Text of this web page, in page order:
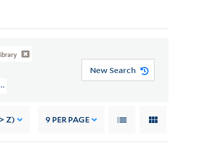
MSS 1482) > August 2017 Acquisition > Film Projects, Artwork, And
New Search
Z) 9 PER PAGE